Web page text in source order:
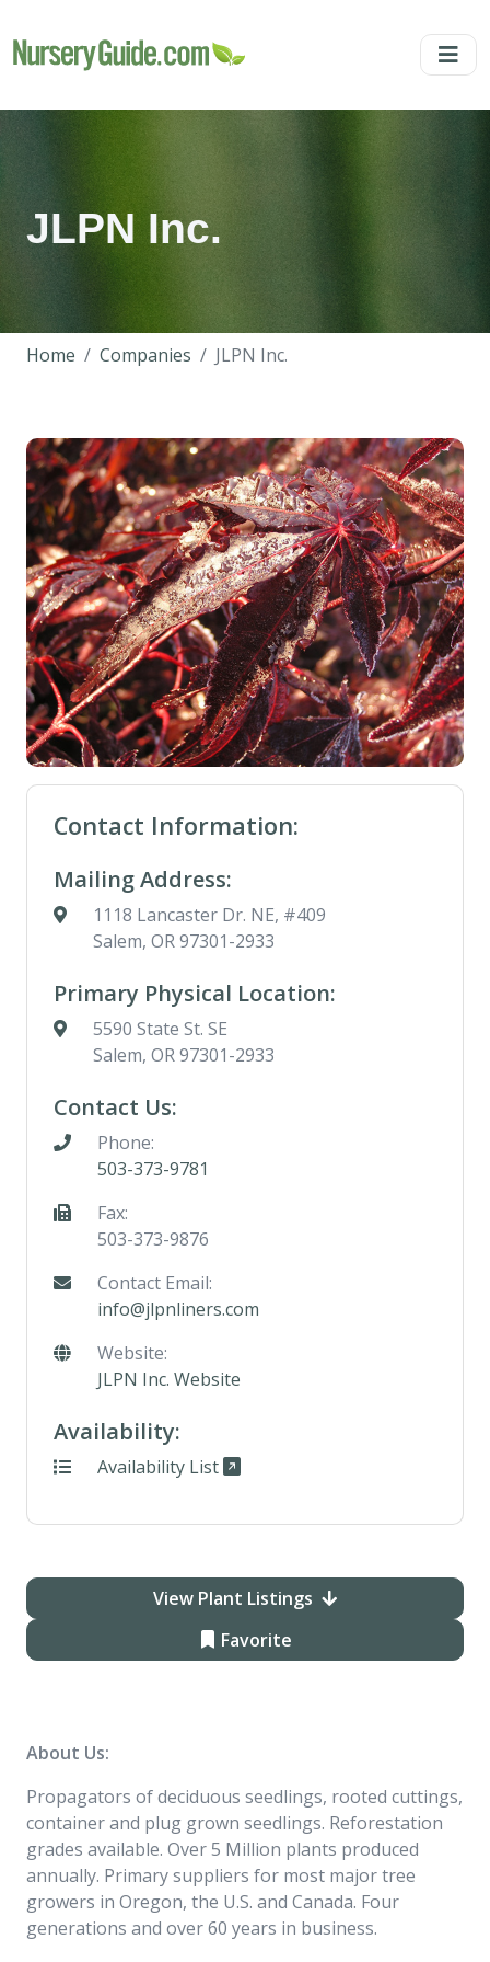
JLPN Inc.
Home Companies JLPN Inc.
Contact Information:
Mailing Address:
1118 Lancaster Dr. NE, #409
Salem, OR 97301-2933
Primary Physical Location:
5590 State St. SE
Salem, OR 97301-2933
Contact Us:
Phone:
503-373-9781
Fax:
503-373-9876
Contact Email:
info@jlpnliners.com
Website:
JLPN Inc. Website
Availability:
Availability List
View Plant Listings
Favorite
About Us:
Propagators of deciduous seedlings, rooted cuttings,
container and plug grown seedlings. Reforestation
grades available. Over 5 Million plants produced
annually. Primary suppliers for most major tree
growers in Oregon, the U.S. and Canada. Four
generations and over 60 years in business.